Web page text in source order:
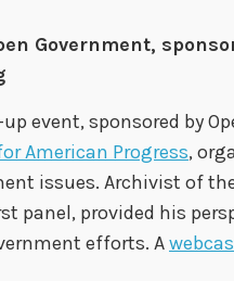
Government,
event, sponsored by
American Progress,
issues. Archivist of
panel, provided his
efforts. A